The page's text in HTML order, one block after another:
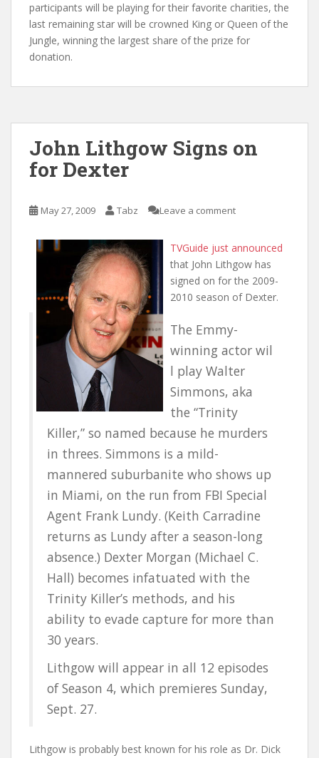
participants will be playing for their favorite charities, the
last remaining star will be crowned King or Queen of the
Jungle, winning the largest share of the prize for
donation.
John Lithgow Signs on
for Dexter
May 27, 2009 Tabz Leave a comment
TVGuide just announced
that John Lithgow has
signed on for the 2009-
2010 season of Dexter.
The Emmy-
winning actor wil
l play Walter
Simmons, aka
the “Trinity
Killer,” so named because he murders
in threes. Simmons is a mild-
mannered suburbanite who shows up
in Miami, on the run from FBI Special
Agent Frank Lundy. (Keith Carradine
returns as Lundy after a season-long
absence.) Dexter Morgan (Michael C.
Hall) becomes infatuated with the
Trinity Killer’s methods, and his
ability to evade capture for more than
30 years.
Lithgow will appear in all 12 episodes
of Season 4, which premieres Sunday,
Sept. 27.
Lithgow is probably best known for his role as Dr. Dick